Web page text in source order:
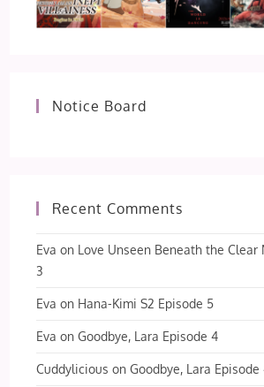
Notice Board
Recent Comments
Eva on Love Unseen Beneath the Clear
3
Eva on Hana-Kimi S2 Episode 5
Eva onGoodbye, Lara Episode 4
Cuddylicious onGoodbye, Lara Episode